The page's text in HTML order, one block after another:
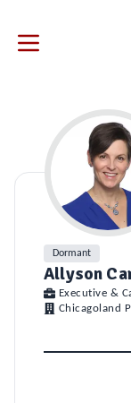
Dormant
Allyson
Executive &
Chicagoland